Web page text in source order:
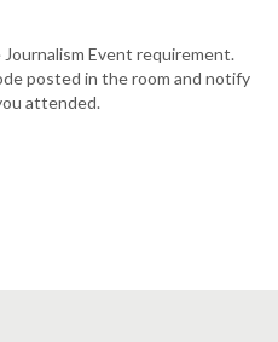
Event requirement.
posted in the room and notify
attended.